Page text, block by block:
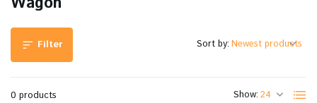
Filter
0 products Show:
Sort by: